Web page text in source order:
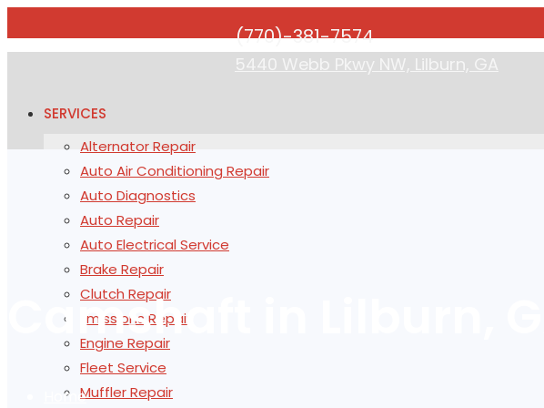
(770)-381-7574
5440 Webb Pkwy NW, Lilburn, GA
SERVICES
Alternator Repair
Auto Air Conditioning Repair
Auto Diagnostics
Auto Repair
Auto Electrical Service
Brake Repair
Clutch Repair
Emissions Repair
Engine Repair
Fleet Service
Muffler Repair
Camshaft in Lilburn, GA
Home